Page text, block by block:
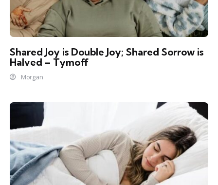
Shared Joy is Double Joy; Shared Sorrow is
Halved – Tymoff
Morgan